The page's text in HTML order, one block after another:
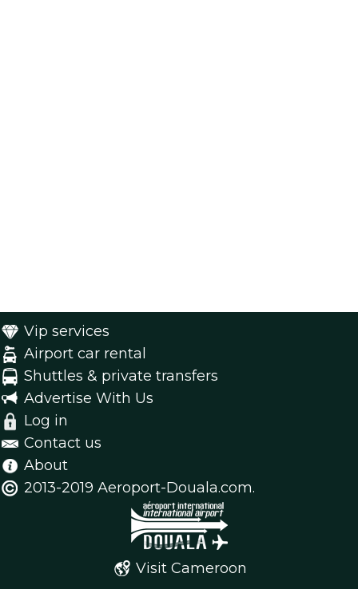
Vip services
Airport car rental
Shuttles & private transfers
Advertise With Us
Log in
Contact us
About
2013-2019 Aeroport-Douala.com.
Visit Cameroon